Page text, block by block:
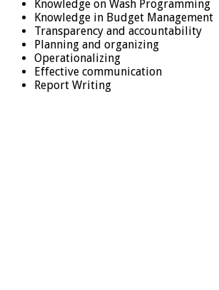
Knowledge on Wash Programming
Knowledge in Budget Management
Transparency and accountability
Planning and organizing
Operationalizing
Effective communication
Report Writing